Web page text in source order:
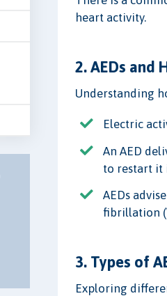
heart activity.
2. AEDs and
Understanding
Electric
An AED
to restart it
AEDs
fibrillation
3. Types of
Exploring